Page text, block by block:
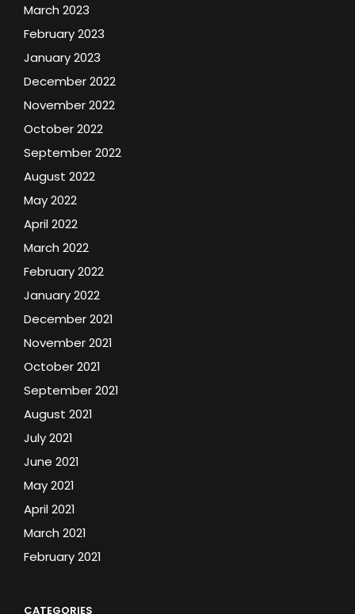
March 2023
February 2023
January 2023
December 2022
November 2022
October 2022
September 2022
August 2022
May 2022
April 2022
March 2022
February 2022
January 2022
December 2021
November 2021
October 2021
September 2021
August 2021
July 2021
June 2021
May 2021
April 2021
March 2021
February 2021
CATEGORIES